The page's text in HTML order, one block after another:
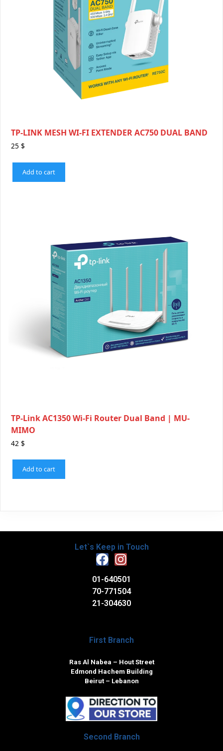
TP-LINK MESH WI-FI EXTENDER AC750 DUAL BAND
25 $
Add to cart
TP-Link AC1350 Wi-Fi Router Dual Band | MU-
MIMO
42 $
Add to cart
Let`s Keep in Touch
01-640501
70-771504
21-304630
First Branch
Ras Al Nabea – Hout Street
Edmond Hachem Building
Beirut – Lebanon
Second Branch